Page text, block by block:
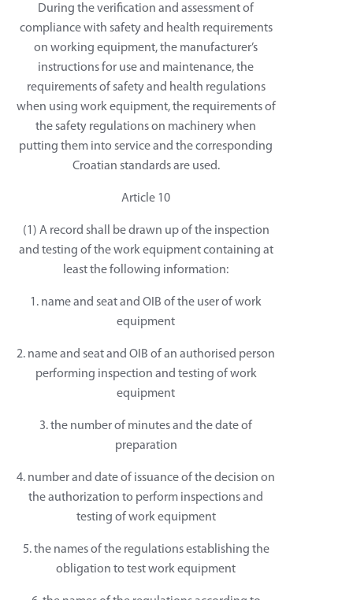
During the verification and assessment of
compliance with safety and health requirements
on working equipment, the manufacturer’s
instructions for use and maintenance, the
requirements of safety and health regulations
when using work equipment, the requirements of
the safety regulations on machinery when
putting them into service and the corresponding
Croatian standards are used.
Article 10
(1) A record shall be drawn up of the inspection
and testing of the work equipment containing at
least the following information:
1. name and seat and OIB of the user of work
equipment
2. name and seat and OIB of an authorised person
performing inspection and testing of work
equipment
3. the number of minutes and the date of
preparation
4. number and date of issuance of the decision on
the authorization to perform inspections and
testing of work equipment
5. the names of the regulations establishing the
obligation to test work equipment